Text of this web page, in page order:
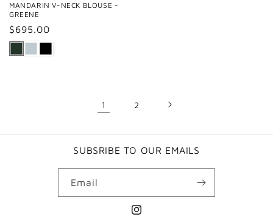
MANDARIN V-NECK BLOUSE -
GREENE
Regular
price
$695.00
1 2
SUBSRIBE TO OUR EMAILS
Email